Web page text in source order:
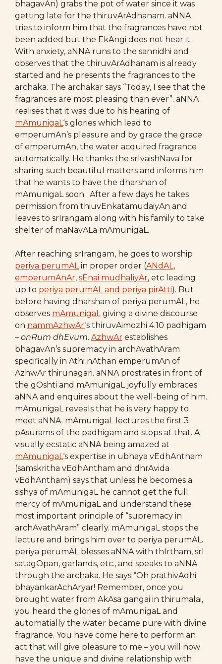
bhagavAn) grabs the pot of water since it was
getting late for the thiruvArAdhanam. aNNA
tries to inform him that the fragrances have not
been added but the EkAngi does not hear it.
With anxiety, aNNA runs to the sannidhi and
observes that the thiruvArAdhanam is already
started and he presents the fragrances to the
archaka. The archakar says “Today, I see that the
fragrances are most pleasing than ever”. aNNA
realises that it was due to his hearing of
mAmunigaL‘s glories which lead to
emperumAn’s pleasure and by grace the grace
of emperumAn, the water acquired fragrance
automatically. He thanks the srIvaishNava for
sharing such beautiful matters and informs him
that he wants to have the dharshan of
mAmunigaL soon. After a few days he takes
permission from thiuvEnkatamudaiyAn and
leaves to srIrangam along with his family to take
shelter of maNavALa mAmunigaL.
After reaching srIrangam, he goes to worship
periya perumALin proper order (ANdAL,
emperumAnAr, sEnai mudhaliyAr, etc leading
up to periya perumAL and periya pirAtti). But
before having dharshan of periya perumAL, he
observes mAmunigaLgiving a divine discourse
on nammAzhwAr‘s thiruvAimozhi 4.10 padhigam
– onRum dhEvum. AzhwAr establishes
bhagavAn’s supremacy in archAvathAram
specifically in Athi nAthan emperumAn of
AzhwAr thirunagari. aNNA prostrates in front of
the gOshti and mAmunigaL joyfully embraces
aNNA and enquires about the well-being of him.
mAmunigaL reveals that he is very happy to
meet aNNA. mAmunigaL lectures the first 3
pAsurams of the padhigam and stops at that. A
visually ecstatic aNNA being amazed at
mAmunigaL‘s expertise in ubhaya vEdhAntham
(samskritha vEdhAntham and dhrAvida
vEdhAntham) says that unless he becomes a
sishya of mAmunigaL he cannot get the full
mercy of mAmunigaL and understand these
most important principle of “supremacy in
archAvathAram” clearly. mAmunigaL stops the
lecture and brings him over to periya perumAL.
periya perumAL blesses aNNA with thIrtham, srI
satagOpan, garlands, etc., and speaks to aNNA
through the archaka. He says “Oh prathivAdhi
bhayankarAchAryar! Remember, once you
brought water from AkAsa gangai in thirumalai,
you heard the glories of mAmunigaL and
automatially the water became pure with divine
fragrance. You have come here to perform an
act that will give pleasure to me – you will now
have the unique and divine relationship with